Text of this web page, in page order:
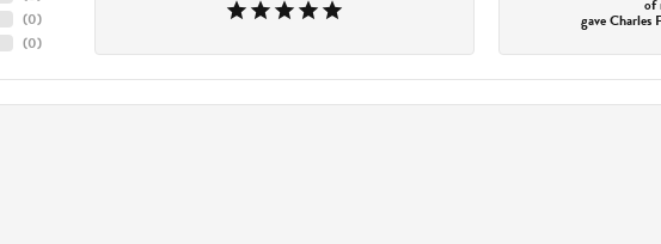
(0)
(0)
of
gave Charles